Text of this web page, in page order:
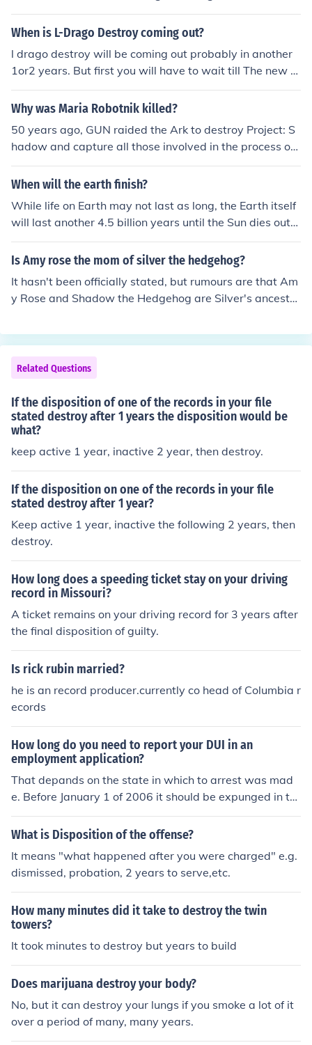
years pasted since the cell games. Also it said 11 years
in the making when he first reached ssj2.
When is L-Drago Destroy coming out?
l drago destroy will be coming out probably in another
1or2 years. But first you will have to wait till The new s
eries 2 will be over with. Then in series 3 in Japan called
beyblade metal fight 4D when they show Ryuga it will
to Amazon.com and order it for $32.00. then your pack
age will be received to you in a good 2 or 3 weeks beca
use it is coming from japan.
Why was Maria Robotnik killed?
50 years ago, GUN raided the Ark to destroy Project: S
hadow and capture all those involved in the process of i
ts creation. Maria was trying to save Shadow by releas
ing him to earth in a pod, and so she was shot by one of
When will the earth finish?
While life on Earth may not last as long, the Earth itself
will last another 4.5 billion years until the Sun dies out
(expected). When stars our Suns mass expire, they swe
ll and become red giants. The Suns swelling will envelo
Is Amy rose the mom of silver the hedgehog?
It hasn't been officially stated, but rumours are that Am
y Rose and Shadow the Hedgehog are Silver's ancestor
uture (at the very least; possibly more), and Amy Rose
has never been said to be ageless or immortal, it is high
ly unlikely (nigh impossible) for her to be his mother.
Related Questions
If the disposition of one of the records in your file
stated destroy after 1 years the disposition would be
what?
keep active 1 year, inactive 2 year, then destroy.
If the disposition on one of the records in your file
stated destroy after 1 year?
Keep active 1 year, inactive the following 2 years, then
destroy.
How long does a speeding ticket stay on your driving
record in Missouri?
A ticket remains on your driving record for 3 years after
the final disposition of guilty.
Is rick rubin married?
he is an record producer.currently co head of Columbia r
ecords
How long do you need to report your DUI in an
employment application?
That depands on the state in which to arrest was mad
e. Before January 1 of 2006 it should be expunged in thr
ee years. However, after January 1, 2006 it never come
s off your record and must be stated if asked on an emp
ch to arrest was made. Before January 1 of 2006 it shou
ld be expunged in three years. However, after January
1, 2006 it never comes off your record and must be stat
ed if asked on an employement application. That depan
ds on the state in which to arrest was made. Before Jan
uary 1 of 2006 it should be expunged in three years. Ho
wever, after January 1, 2006 it never comes off your rec
ord and must be stated if asked on an employement ap
What is Disposition of the offense?
It means "what happened after you were charged" e.g.
dismissed, probation, 2 years to serve,etc.
How many minutes did it take to destroy the twin
towers?
It took minutes to destroy but years to build
Does marijuana destroy your body?
No, but it can destroy your lungs if you smoke a lot of it
over a period of many, many years.